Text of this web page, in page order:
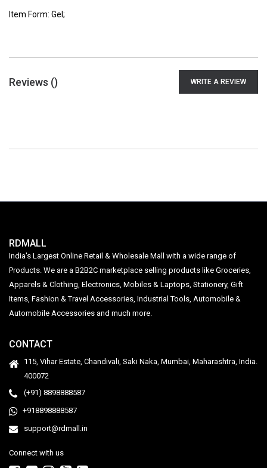
Item Form: Gel;
Reviews () WRITE A REVIEW
RDMALL
India's Largest Online Retail & Wholesale Mall with a wide range of
Products. We are a B2B2C marketplace selling products like Groceries,
Apparels & Clothing, Electronics, Mobiles & Laptops, Stationery, Gift
Items, Fashion & Travel Accessories, Industrial Tools, Automobile &
Automobile Accessories and much more.
CONTACT
115, Vihar Estate, Chandivali, Saki Naka, Mumbai, Maharashtra, India.
400072
(+91) 8898888587
+918898888587
support@rdmall.in
Connect with us